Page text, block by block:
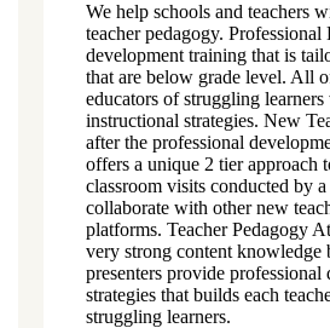
We help schools and teachers
teacher pedagogy.
development training that is
that are below grade level. All
educators of struggling
instructional strategies. New
after the professional
offers a unique 2 tier
classroom visits conducted by
collaborate with other new
platforms. Teacher Pedagogy
very strong content
presenters provide
strategies that builds each
struggling learners.